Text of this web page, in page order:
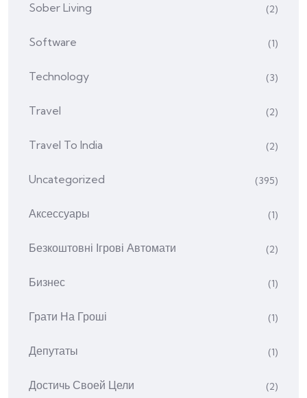
Sober Living (2)
Software (1)
Technology (3)
Travel (2)
Travel To India (2)
Uncategorized (395)
Аксессуары (1)
Безкоштовні Ігрові Автомати (2)
Бизнес (1)
Грати На Гроші (1)
Депутаты (1)
Достичь Своей Цели (2)